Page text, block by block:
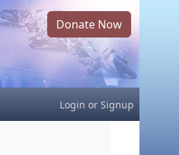
Donate Now
Login or Signup